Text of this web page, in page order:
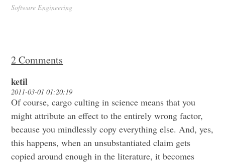
Software Engineering
2 Comments
ketil
2011-03-01 01:20:19
Of course, cargo culting in science means that you
might attribute an effect to the entirely wrong factor,
because you mindlessly copy everything else. And, yes,
this happens, when an unsubstantiated claim gets
copied around enough in the literature, it becomes